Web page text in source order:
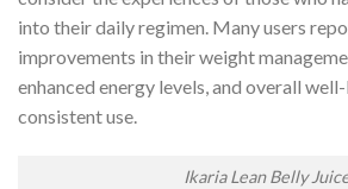
into their daily regimen. Many users
improvements in their weight
enhanced energy levels, and overall
consistent use.
Ikaria Lean Belly